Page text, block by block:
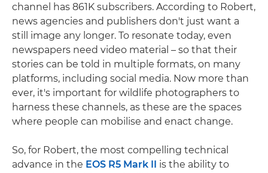
channel has 861K subscribers. According to Robert,
news agencies and publishers don't just want a
still image any longer. To resonate today, even
newspapers need video material – so that their
stories can be told in multiple formats, on many
platforms, including social media. Now more than
ever, it's important for wildlife photographers to
harness these channels, as these are the spaces
where people can mobilise and enact change.
So, for Robert, the most compelling technical
advance in the EOS R5 Mark II
is the ability to